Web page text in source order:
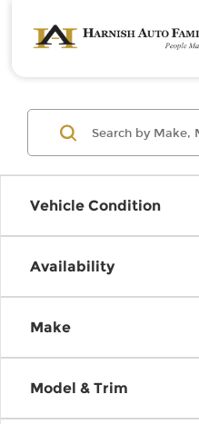
Vehicle Condition
Availability
Make
Model & Trim